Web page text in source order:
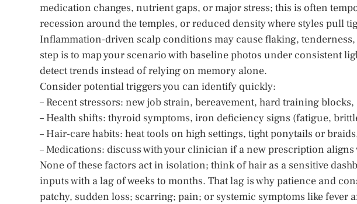
medication changes, nutrient gaps, or major stress; this is often
recession around the temples, or reduced density where styles pull
Inflammation-driven scalp conditions may cause flaking,
step is to map your scenario with baseline photos under consistent
detect trends instead of relying on memory alone.
Consider potential triggers you can identify quickly:
– Recent stressors: new job strain, bereavement, hard training
– Health shifts: thyroid symptoms, iron deficiency signs (fatigue,
– Hair-care habits: heat tools on high settings, tight ponytails or
– Medications: discuss with your clinician if a new prescription
None of these factors act in isolation; think of hair as a sensitive
inputs with a lag of weeks to months. That lag is why patience and
patchy, sudden loss; scarring; pain; or systemic symptoms like fever